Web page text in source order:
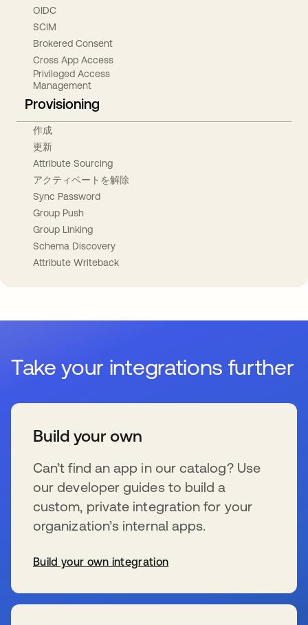
OIDC
SCIM
Brokered Consent
Cross App Access
Privileged Access
Management
Provisioning
作成
更新
Attribute Sourcing
アクティベートを解除
Sync Password
Group Push
Group Linking
Schema Discovery
Attribute Writeback
Take your integrations further
Build your own
Can’t find an app in our catalog? Use
our developer guides to build a
custom, private integration for your
organization’s internal apps.
Build your own integration